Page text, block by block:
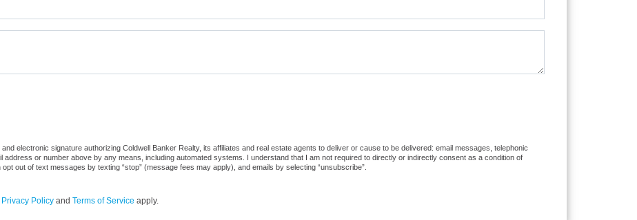
electronic signature authorizing Coldwell Banker Realty, its affiliates and real estate agents to deliver or cause to be delivered: email messages, telephonic
or number above by any means, including automated systems. I understand that I am not required to directly or indirectly consent as a condition of
out of text messages by texting “stop” (message fees may apply), and emails by selecting “unsubscribe”.
Privacy Policy and Terms of Service apply.